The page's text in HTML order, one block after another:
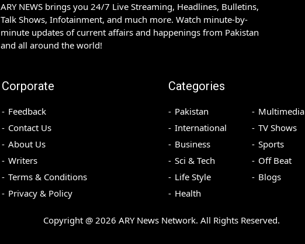
ARY NEWS brings you 24/7 Live Streaming, Headlines, Bulletins,
Talk Shows, Infotainment, and much more. Watch minute-by-
minute updates of current affairs and happenings from Pakistan
and all around the world!
Corporate
Feedback
Contact Us
About Us
Writers
Terms & Conditions
Privacy & Policy
Categories
Pakistan
International
Business
Sci & Tech
Life Style
Health
Multimedia
TV Shows
Sports
Off Beat
Blogs
Copyright @ 2026 ARY News Network. All Rights Reserved.